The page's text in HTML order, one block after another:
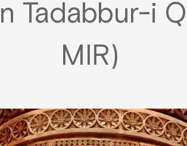
Tadabbur-i
MIR)